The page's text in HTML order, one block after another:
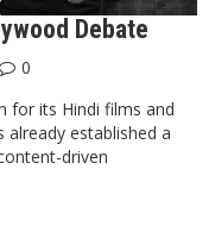
Debate
0
for its Hindi films and
established a
driven